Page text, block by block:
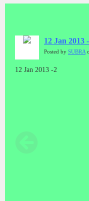
12 Jan 2013
Posted by SUBRA
12 Jan 2013 -2